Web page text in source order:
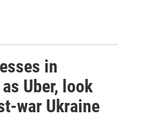
in
Uber, look
war Ukraine